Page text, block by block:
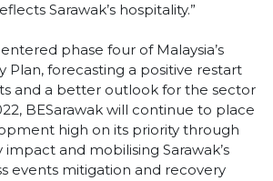
Sarawak’s hospitality.”
phase four of Malaysia’s
Plan, forecasting a positive restart
and a better outlook for the sector
BESarawak will continue to place
high on its priority through
and mobilising Sarawak’s
events mitigation and recovery